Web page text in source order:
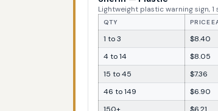
Lightweight plastic warning sign, 1
QTY PRICE
1 to 3
$8.40
4 to 14
$8.05
15 to 45
$7.36
46 to 149
$6.90